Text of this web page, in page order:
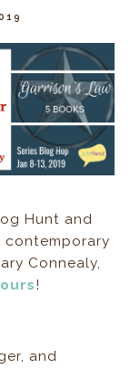
Hunt and
contemporary
Connealy,
!
and